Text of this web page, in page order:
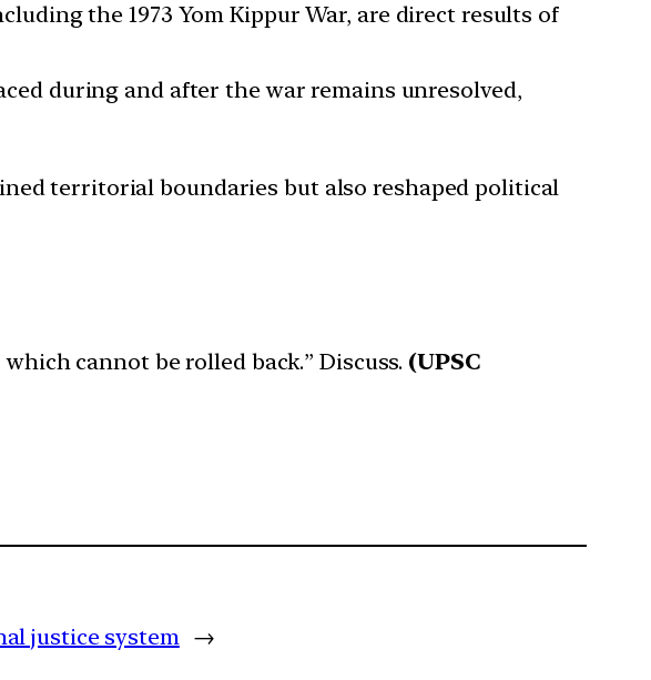
the 1973 Yom Kippur War, are direct results of
during and after the war remains unresolved,
territorial boundaries but also reshaped political
cannot be rolled back.” Discuss. (UPSC
justice system →